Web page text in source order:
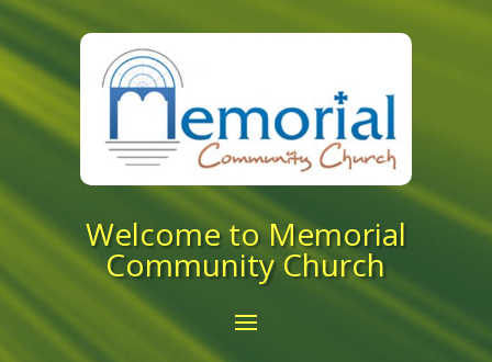
Welcome to Memorial
Community Church